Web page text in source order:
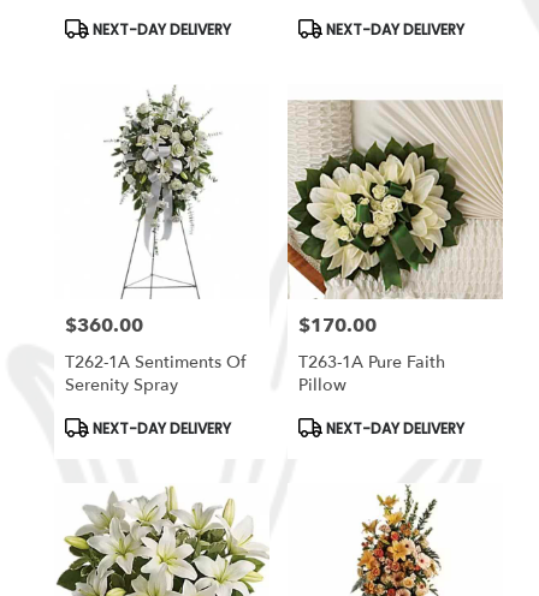
Product
NEXT-DAY DELIVERY
Product
NEXT-DAY DELIVERY
Price:
$360.00
T262-1A Sentiments Of
Serenity Spray
Product
Tags:
NEXT-DAY DELIVERY
Price:
$170.00
T263-1A Pure Faith
Pillow
Product
Tags:
NEXT-DAY DELIVERY